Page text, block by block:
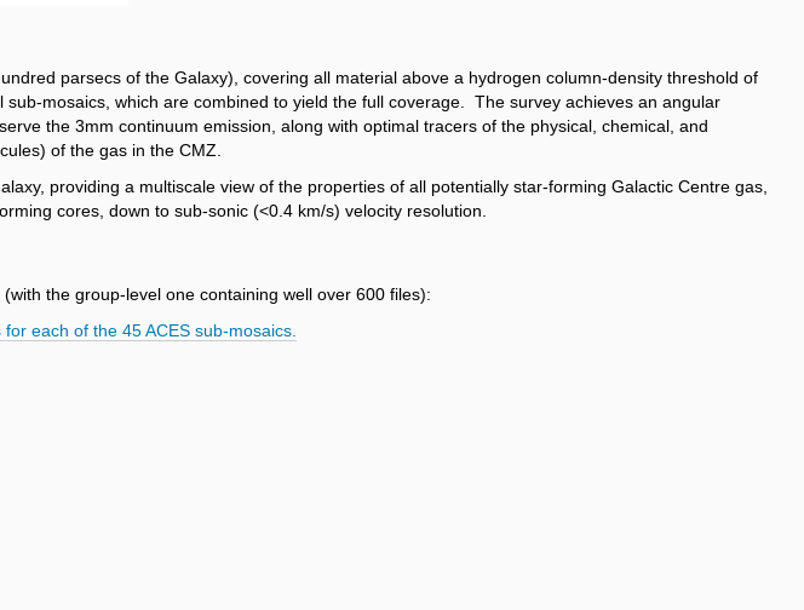
parsecs of the Galaxy), covering all material above a hydrogen column-density threshold of
mosaics, which are combined to yield the full coverage. The survey achieves an angular
the 3mm continuum emission, along with optimal tracers of the physical, chemical, and
of the gas in the CMZ.
providing a multiscale view of the properties of all potentially star-forming Galactic Centre gas,
cores, down to sub-sonic (<0.4 km/s) velocity resolution.
the group-level one containing well over 600 files):
each of the 45 ACES sub-mosaics.